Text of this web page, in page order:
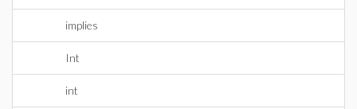
implies
Int
int